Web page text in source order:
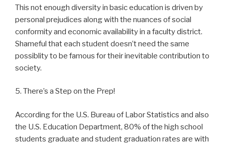
This not enough diversity in basic education is driven by
personal prejudices along with the nuances of social
conformity and economic availability in a faculty district.
Shameful that each student doesn’t need the same
possiblity to be famous for their inevitable contribution to
society.
5. There’s a Step on the Prep!
According for the U.S. Bureau of Labor Statistics and also
the U.S. Education Department, 80% of the high school
students graduate and student graduation rates are with